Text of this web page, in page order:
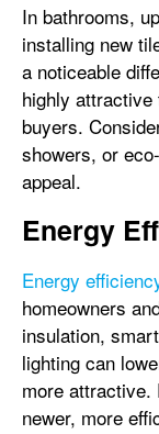
In bathrooms,
installing new
a noticeable
highly attractive
buyers.
showers, or
appeal.
Energy
Energy
homeowners
insulation,
lighting can
more attractive.
newer, more